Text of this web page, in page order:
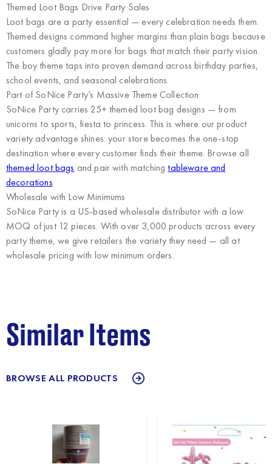
Themed Loot Bags Drive Party Sales
Loot bags are a party essential — every celebration needs them.
Themed designs command higher margins than plain bags because
customers gladly pay more for bags that match their party vision.
The boy theme taps into proven demand across birthday parties,
school events, and seasonal celebrations.
Part of SoNice Party’s Massive Theme Collection
SoNice Party carries 25+ themed loot bag designs — from
unicorns to sports, fiesta to princess. This is where our product
variety advantage shines: your store becomes the one-stop
destination where every customer finds their theme. Browse all
themed loot bags and pair with matching tableware and
decorations.
Wholesale with Low Minimums
SoNice Partyis a US-based wholesale distributor with a low
MOQ of just 12 pieces. With over 3,000 products across every
party theme, we give retailers the variety they need — all at
wholesale pricing with low minimum orders.
Similar Items
BROWSE ALL PRODUCTS